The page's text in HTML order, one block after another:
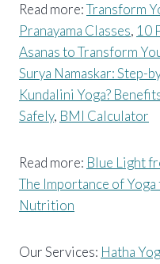
Read more:Transform
Pranayama Classes, 10
Asanas to Transform
Surya Namaskar: Step-
Kundalini Yoga?
Safely, BMI Calculator
Read more: Blue Light
The Importance of
Nutrition
Our Services: Hatha